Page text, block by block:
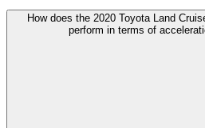
How does the 2020 Toyota Land
perform in terms of